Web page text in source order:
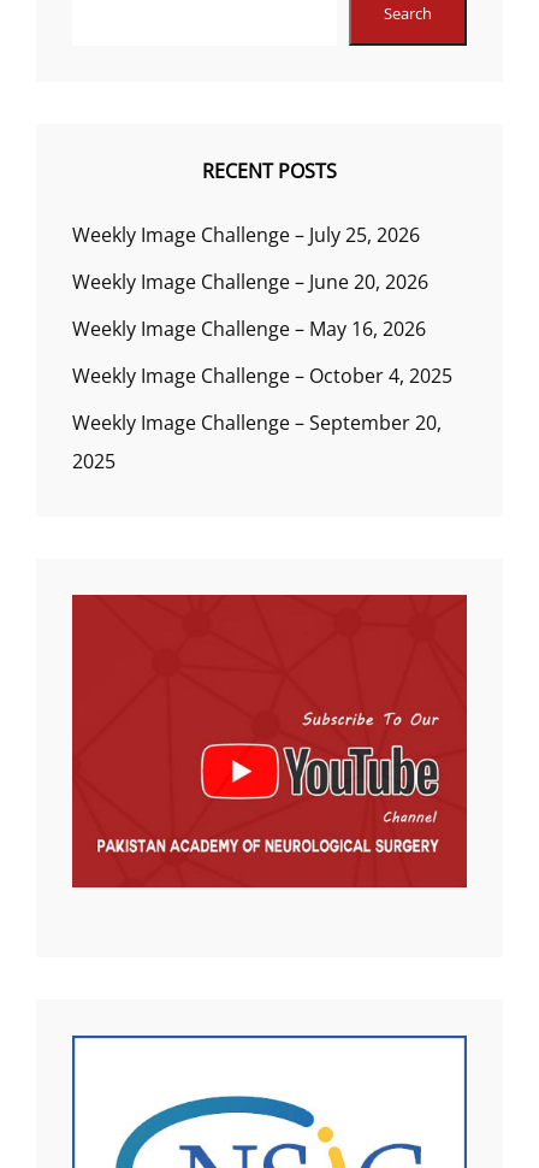
Search
RECENT POSTS
Weekly Image Challenge – July 25, 2026
Weekly Image Challenge – June 20, 2026
Weekly Image Challenge – May 16, 2026
Weekly Image Challenge – October 4, 2025
Weekly Image Challenge – September 20,
2025